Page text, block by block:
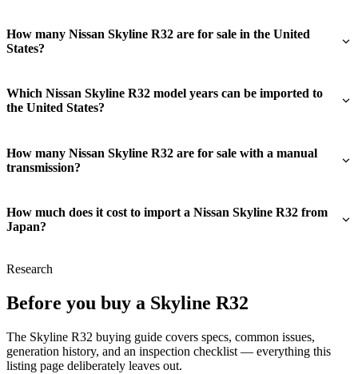
How many Nissan Skyline R32 are for sale in the United
States?
Which Nissan Skyline R32 model years can be imported to
the United States?
How many Nissan Skyline R32 are for sale with a manual
transmission?
How much does it cost to import a Nissan Skyline R32 from
Japan?
Research
Before you buy a Skyline R32
The Skyline R32 buying guide covers specs, common issues,
generation history, and an inspection checklist — everything this
listing page deliberately leaves out.